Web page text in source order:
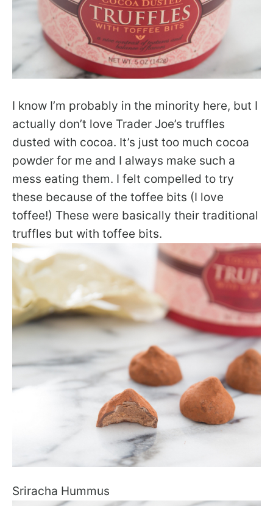
I know I’m probably in the minority here, but I
actually don’t love Trader Joe’s truffles
dusted with cocoa. It’s just too much cocoa
powder for me and I always make such a
mess eating them. I felt compelled to try
these because of the toffee bits (I love
toffee!) These were basically their traditional
truffles but with toffee bits.
Sriracha Hummus